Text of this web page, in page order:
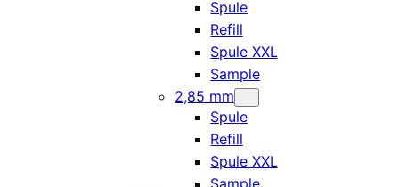
Spule
Refill
Spule XXL
Sample
2,85 mm
Spule
Refill
Spule XXL
Sample